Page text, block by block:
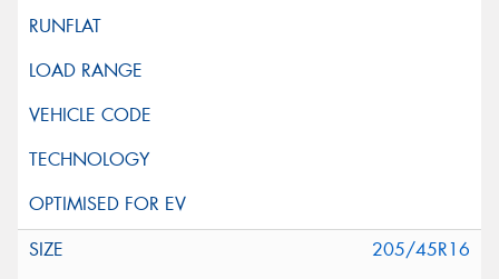
205/45R16